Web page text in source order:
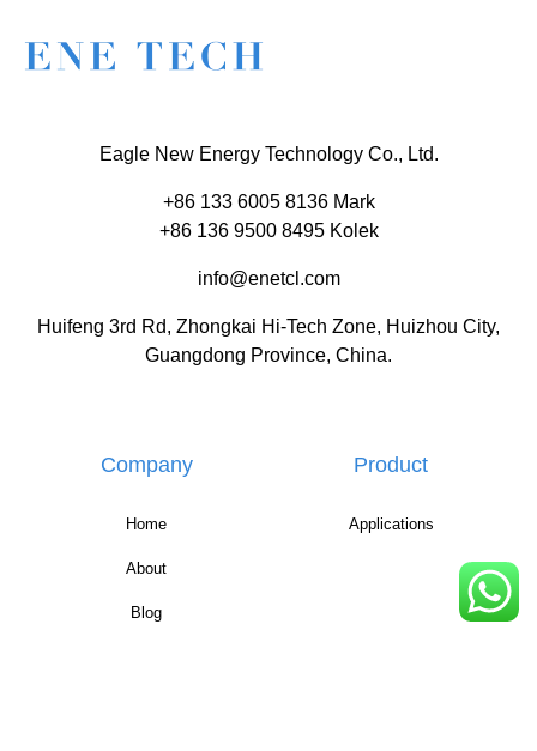
Eagle New Energy Technology Co., Ltd.
+86 133 6005 8136 Mark
+86 136 9500 8495 Kolek
info@enetcl.com
Huifeng 3rd Rd, Zhongkai Hi-Tech Zone, Huizhou City,
Guangdong Province, China.
Company
Home
About
Blog
Product
Applications